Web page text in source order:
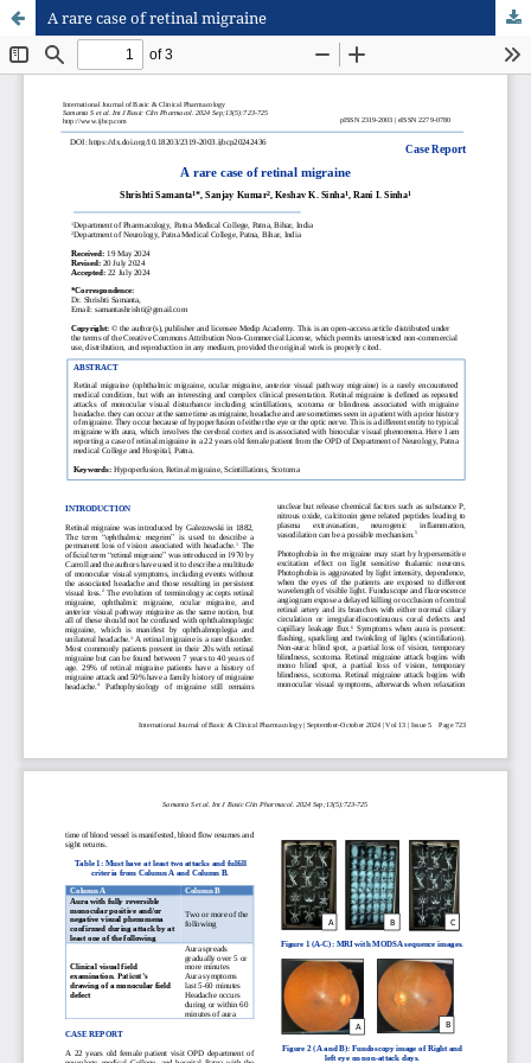
A rare case of retinal migraine